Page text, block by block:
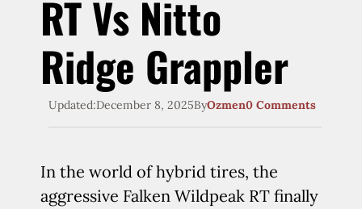
RT Vs Nitto
Ridge Grappler
Updated:December 8, 2025ByOzmen0 Comments
In the world of hybrid tires, the
aggressive Falken Wildpeak RT finally